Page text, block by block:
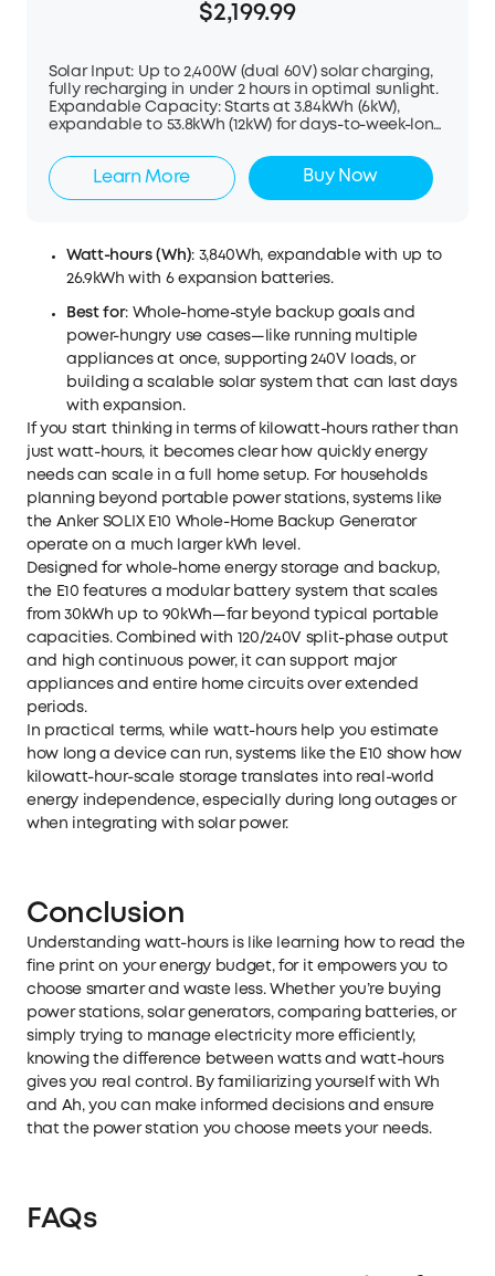
$2,199.99
Solar Input: Up to 2,400W (dual 60V) solar charging,
fully recharging in under 2 hours in optimal sunlight.
Expandable Capacity: Starts at 3.84kWh (6kW),
expandable to 53.8kWh (12kW) for days-to-week-long
Dual-Voltage Output: 120V/240V, 6kW AC output per
unit, powers fridges to central AC. Remote Control:
Track and manage charging, usage, and battery
year warranty. EV & RV Charging: Direct charging via
NEMA TT-30P or L14-30 ports.
Learn More Buy Now
Watt-hours (Wh): 3,840Wh, expandable with up to
26.9kWh with 6 expansion batteries.
Best for: Whole-home-style backup goals and
power-hungry use cases—like running multiple
appliances at once, supporting 240V loads, or
building a scalable solar system that can last days
with expansion.
If you start thinking in terms of kilowatt-hours rather than
just watt-hours, it becomes clear how quickly energy
needs can scale in a full home setup. For households
planning beyond portable power stations, systems like
the Anker SOLIX E10 Whole-Home Backup Generator
operate on a much larger kWh level.
Designed for whole-home energy storage and backup,
the E10 features a modular battery system that scales
from 30kWh up to 90kWh—far beyond typical portable
capacities. Combined with 120/240V split-phase output
and high continuous power, it can support major
appliances and entire home circuits over extended
periods.
In practical terms, while watt-hours help you estimate
how long a device can run, systems like the E10 show how
kilowatt-hour-scale storage translates into real-world
energy independence, especially during long outages or
when integrating with solar power.
Conclusion
Understanding watt-hours is like learning how to read the
fine print on your energy budget, for it empowers you to
choose smarter and waste less. Whether you’re buying
power stations, solar generators, comparing batteries, or
simply trying to manage electricity more efficiently,
knowing the difference between watts and watt-hours
gives you real control. By familiarizing yourself with Wh
and Ah, you can make informed decisions and ensure
that the power station you choose meets your needs.
FAQs